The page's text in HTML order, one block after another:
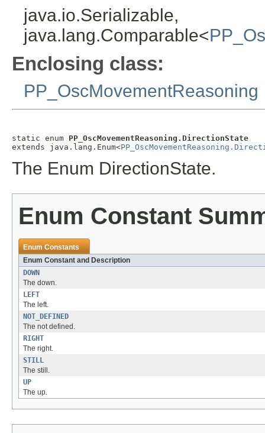
java.io.Serializable,
java.lang.Comparable<
Enclosing class:
PP_OscMovementReasoning
static enum PP_OscMovementReasoning.DirectionState
extends java.lang.Enum<
The Enum DirectionState.
Enum Constant
Enum Constants
Enum Constant and Description
DOWN
The down.
LEFT
The left.
NOT_DEFINED
The not defined.
RIGHT
The right.
STILL
The still.
UP
The up.